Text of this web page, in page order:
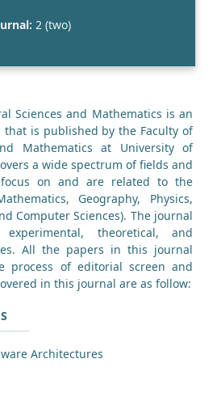
2 (two)
Sciences and Mathematics is an
is published by the Faculty of
Mathematics at University of
a wide spectrum of fields and
on and are related to the
Geography, Physics,
Computer Sciences). The journal
theoretical, and
All the papers in this journal
process of editorial screen and
in this journal are as follow:
Architectures